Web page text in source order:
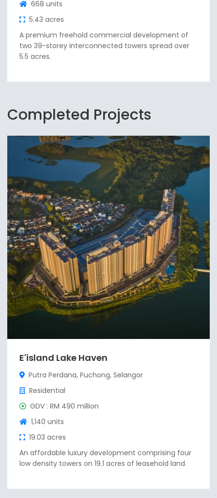
668 units
5.43 acres
A premium freehold commercial development of
two 39-storey interconnected towers spread over
5.5 acres.
Completed Projects
E'island Lake Haven
Putra Perdana, Puchong, Selangor
Residential
GDV : RM 490 million
1,140 units
19.03 acres
An affordable luxury development comprising four
low density towers on 19.1 acres of leasehold land.